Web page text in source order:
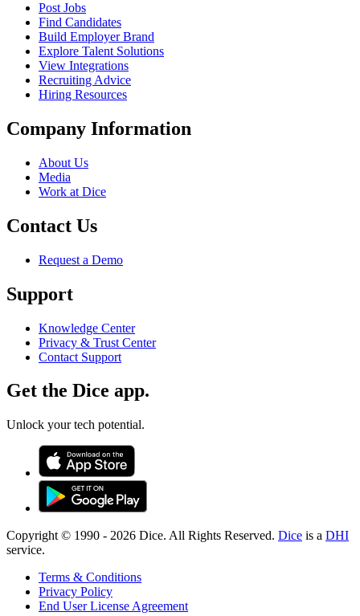
Post Jobs
Find Candidates
Build Employer Brand
Explore Talent Solutions
View Integrations
Recruiting Advice
Hiring Resources
Company Information
About Us
Media
Work at Dice
Contact Us
Request a Demo
Support
Knowledge Center
Privacy & Trust Center
Contact Support
Get the Dice app.
Unlock your tech potential.
Copyright © 1990 - 2026 Dice. All Rights Reserved. Dice is a DHI
service.
Terms & Conditions
Privacy Policy
End User License Agreement